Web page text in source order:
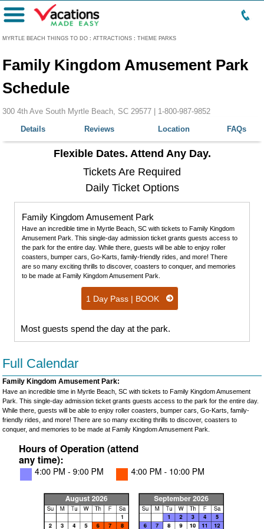
MYRTLE BEACH THINGS TO DO : ATTRACTIONS : THEME PARKS
Menu
Family Kingdom Amusement Park
Schedule
300 4th Ave South Myrtle Beach, SC 29577 | 1-800-987-9852
Details
Reviews Location FAQs
Flexible Dates. Attend Any Day.
Tickets Are Required
Daily Ticket Options
Family Kingdom Amusement Park
Have an incredible time in Myrtle Beach, SC with tickets to Family Kingdom
Amusement Park. This single-day admission ticket grants guests access to
the park for the entire day. While there, guests will be able to enjoy roller
coasters, bumper cars, Go-Karts, family-friendly rides, and more! There
are so many exciting thrills to discover, coasters to conquer, and memories
to be made at Family Kingdom Amusement Park.
1 Day Pass | BOOK
Most guests spend the day at the park.
Full Calendar
Family Kingdom Amusement Park:
Have an incredible time in Myrtle Beach, SC with tickets to Family Kingdom Amusement
Park. This single-day admission ticket grants guests access to the park for the entire day.
While there, guests will be able to enjoy roller coasters, bumper cars, Go-Karts, family-
friendly rides, and more! There are so many exciting thrills to discover, coasters to
conquer, and memories to be made at Family Kingdom Amusement Park.